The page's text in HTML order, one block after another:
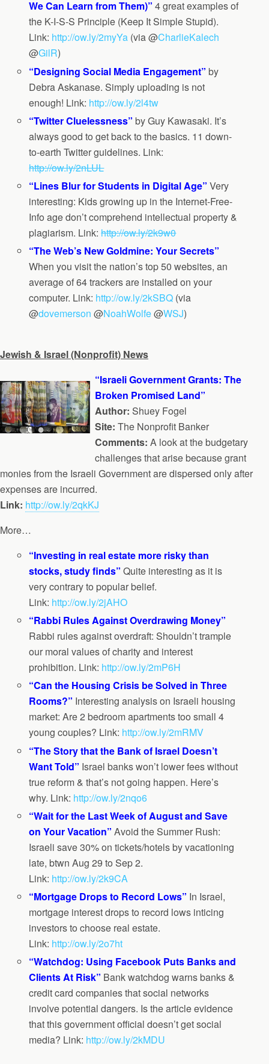
We Can Learn from Them)” 4 great examples of
the K-I-S-S Principle (Keep It Simple Stupid).
Link: http://ow.ly/2myYa (via @CharlieKalech
@GilR)
“Designing Social Media Engagement”by
Debra Askanase. Simply uploading is not
enough! Link: http://ow.ly/2l4tw
“Twitter Cluelessness” by Guy Kawasaki. It’s
always good to get back to the basics. 11 down-
to-earth Twitter guidelines. Link:
http://ow.ly/2nLUL
“Lines Blur for Students in Digital Age” Very
interesting: Kids growing up in the Internet-Free-
Info age don’t comprehend intellectual property &
plagiarism. Link:http://ow.ly/2k9w0
“The Web’s New Goldmine: Your Secrets”
When you visit the nation’s top 50 websites, an
average of 64 trackers are installed on your
computer. Link: http://ow.ly/2kSBQ (via
@dovemerson @NoahWolfe@WSJ)
Jewish & Israel (Nonprofit) News
“Israeli Government Grants: The
Broken Promised Land”
Author: Shuey Fogel
Site: The Nonprofit Banker
Comments: A look at the budgetary
challenges that arise because grant
monies from the Israeli Government are dispersed only after
expenses are incurred.
Link: http://ow.ly/2qkKJ
More…
“Investing in real estate more risky than
stocks, study finds” Quite interesting as it is
very contrary to popular belief.
Link: http://ow.ly/2jAHO
“Rabbi Rules Against Overdrawing Money”
Rabbi rules against overdraft: Shouldn’t trample
our moral values of charity and interest
prohibition. Link: http://ow.ly/2mP6H
“Can the Housing Crisis be Solved in Three
Rooms?” Interesting analysis on Israeli housing
market: Are 2 bedroom apartments too small 4
young couples? Link: http://ow.ly/2mRMV
“The Story that the Bank of Israel Doesn’t
Want Told” Israel banks won’t lower fees without
true reform & that’s not going happen. Here’s
why. Link: http://ow.ly/2nqo6
“Wait for the Last Week of August and Save
on Your Vacation”Avoid the Summer Rush:
Israeli save 30% on tickets/hotels by vacationing
late, btwn Aug 29 to Sep 2.
Link: http://ow.ly/2k9CA
“Mortgage Drops to Record Lows” In Israel,
mortgage interest drops to record lows inticing
investors to choose real estate.
Link: http://ow.ly/2o7ht
“Watchdog: Using Facebook Puts Banks and
Clients At Risk” Bank watchdog warns banks &
credit card companies that social networks
involve potential dangers. Is the article evidence
that this government official doesn’t get social
media? Link: http://ow.ly/2kMDU